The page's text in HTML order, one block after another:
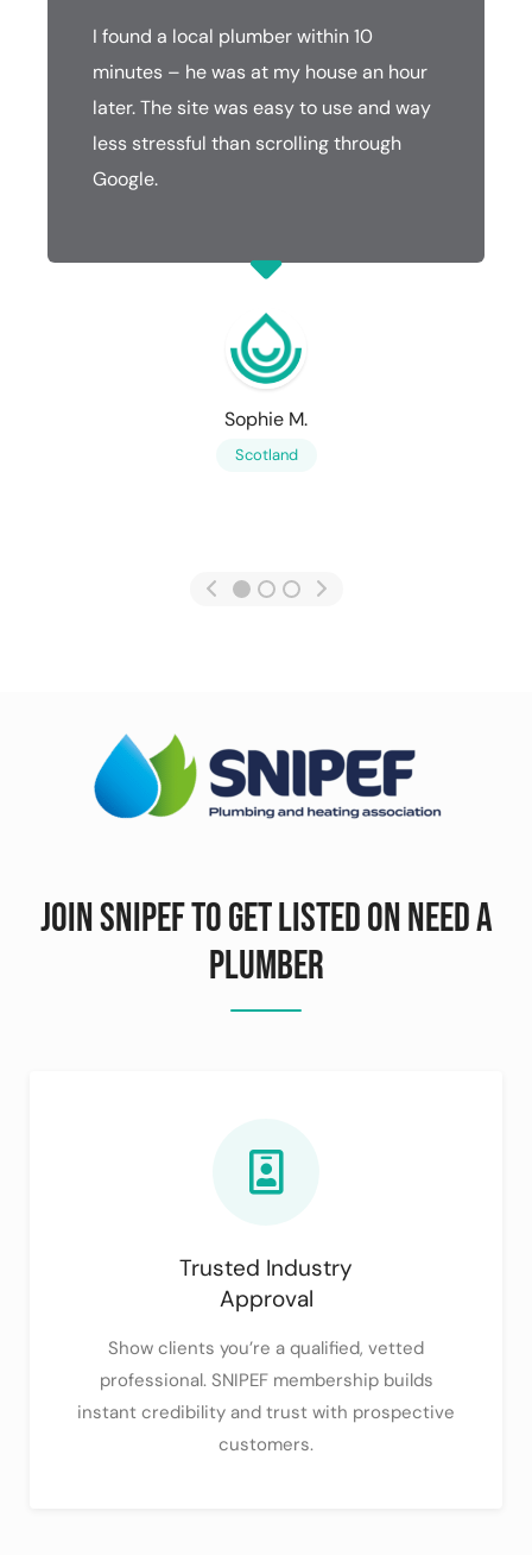
I found a local plumber within 10
minutes – he was at my house an hour
later. The site was easy to use and way
less stressful than scrolling through
Google.
Sophie M.
Scotland
Join SNIPEF To Get Listed On Need A
Plumber
Trusted Industry
Approval
Show clients you’re a qualified, vetted
professional. SNIPEF membership builds
instant credibility and trust with prospective
customers.